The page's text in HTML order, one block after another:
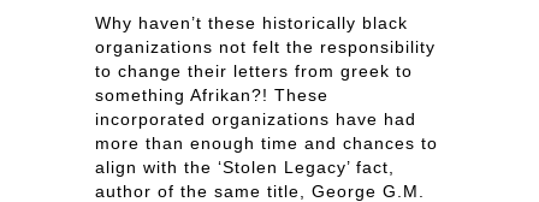
Why haven’t these historically black
organizations not felt the responsibility
to change their letters from greek to
something Afrikan?! These
incorporated organizations have had
more than enough time and chances to
align with the ‘Stolen Legacy’ fact,
author of the same title, George G.M.